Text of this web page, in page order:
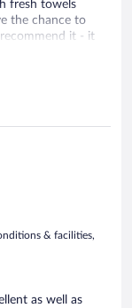
fresh towels
the chance to
it - it
really nice
dinners
hotel stays I
& facilities,
as well as